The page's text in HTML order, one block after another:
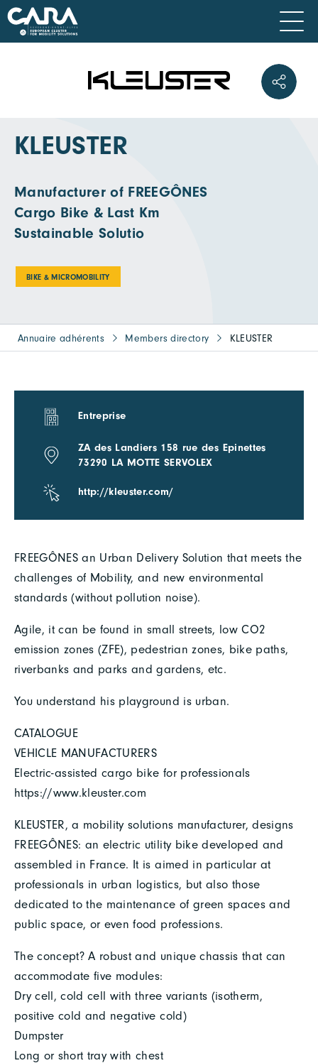
KLEUSTER
Manufacturer of FREEGÔNES
Cargo Bike & Last Km
Sustainable Solutio
BIKE & MICROMOBILITY
Annuaire adhérents Members directory KLEUSTER
FREEGÔNES an Urban Delivery Solution that meets the
challenges of Mobility, and new environmental
standards (without pollution noise).
Agile, it can be found in small streets, low CO2
emission zones (ZFE), pedestrian zones, bike paths,
riverbanks and parks and gardens, etc.
You understand his playground is urban.
CATALOGUE
VEHICLE MANUFACTURERS
Electric-assisted cargo bike for professionals
https://www.kleuster.com
KLEUSTER, a mobility solutions manufacturer, designs
FREEGÔNES: an electric utility bike developed and
assembled in France. It is aimed in particular at
professionals in urban logistics, but also those
dedicated to the maintenance of green spaces and
public space, or even food professions.
The concept? A robust and unique chassis that can
accommodate five modules:
Dry cell, cold cell with three variants (isotherm,
positive cold and negative cold)
Dumpster
Long or short tray with chest
Entreprise
ZA des Landiers 158 rue des Epinettes
73290 LA MOTTE SERVOLEX
http://kleuster.com/